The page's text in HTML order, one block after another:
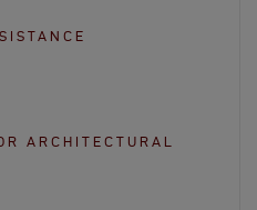
ARCHITECTURAL